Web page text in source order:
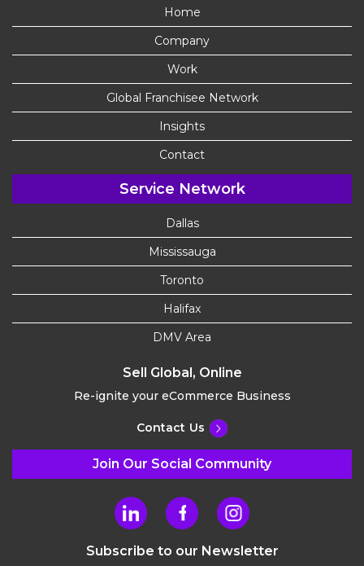
Home
Company
Work
Global Franchisee Network
Insights
Contact
Service Network
Dallas
Mississauga
Toronto
Halifax
DMV Area
Sell Global, Online
Re-ignite your eCommerce Business
Contact Us
Join Our Social Community
Subscribe to our Newsletter